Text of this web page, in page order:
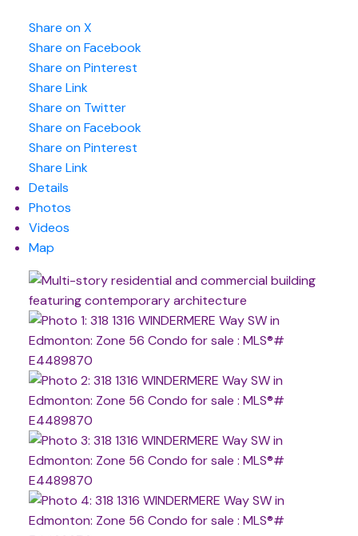
Share on X
Share on Facebook
Share on Pinterest
Share Link
Share on Twitter
Share on Facebook
Share on Pinterest
Share Link
Details
Photos
Videos
Map